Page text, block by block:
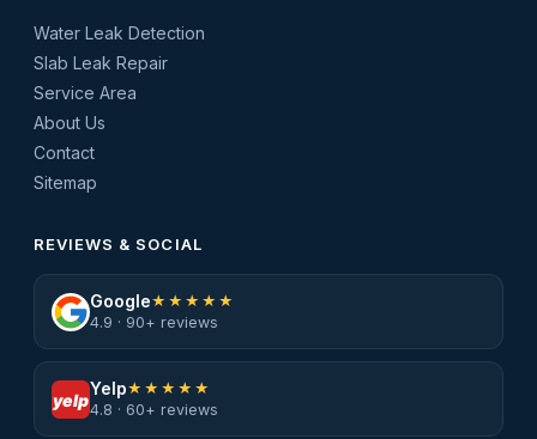
Water Leak Detection
Slab Leak Repair
Service Area
About Us
Contact
Sitemap
REVIEWS & SOCIAL
Google★★★★★
4.9 · 90+ reviews
yelp
Yelp★★★★★
4.8 · 60+ reviews